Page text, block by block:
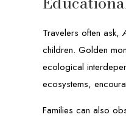
Travelers often ask,
children. Golden
ecological
ecosystems,
Families can also